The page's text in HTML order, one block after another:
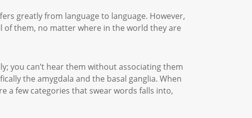
greatly from language to language. However,
them, no matter where in the world they are
you can’t hear them without associating them
the amygdala and the basal ganglia. When
a few categories that swear words falls into,